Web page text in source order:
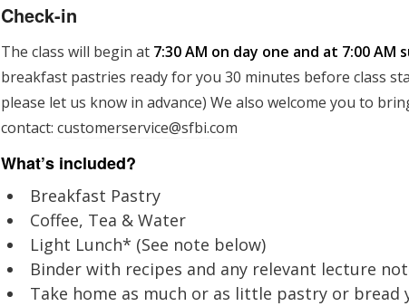
Check-in
The class will begin at 7:30 AM on day one and at 7:00 AM
breakfast pastries ready for you 30 minutes before class
please let us know in advance) We also welcome you to
contact: customerservice@sfbi.com
What’s included?
Breakfast Pastry
Coffee, Tea & Water
Light Lunch* (See note below)
Binder with recipes and any relevant lecture
Take home as much or as little pastry or bread